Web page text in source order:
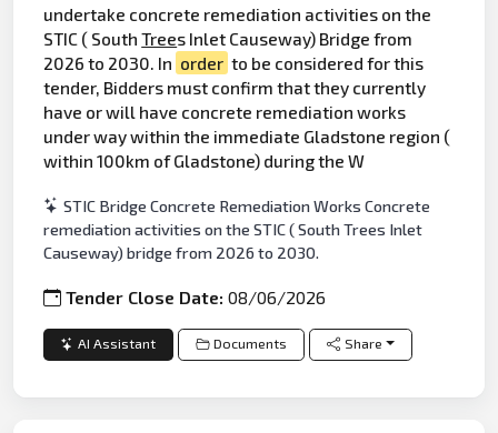
undertake concrete remediation activities on the
STIC ( SouthTrees Inlet Causeway) Bridge from
2026 to 2030. In order to be considered for this
tender, Bidders must confirm that they currently
have or will have concrete remediation works
under way within the immediate Gladstone region (
within 100km of Gladstone) during the W
STIC Bridge Concrete Remediation Works Concrete
remediation activities on the STIC ( South Trees Inlet
Causeway) bridge from 2026 to 2030.
Tender Close Date:08/06/2026
AI Assistant Documents Share